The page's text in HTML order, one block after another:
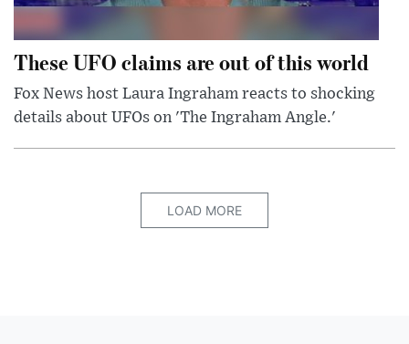
These UFO claims are out of this world
Fox News host Laura Ingraham reacts to shocking
details about UFOs on 'The Ingraham Angle.'
LOAD MORE